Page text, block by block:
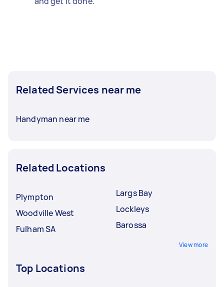
Related Services near me
Handyman near me
Related Locations
Plympton
Woodville West
Fulham SA
Largs Bay
Lockleys
Barossa
View more
Top Locations